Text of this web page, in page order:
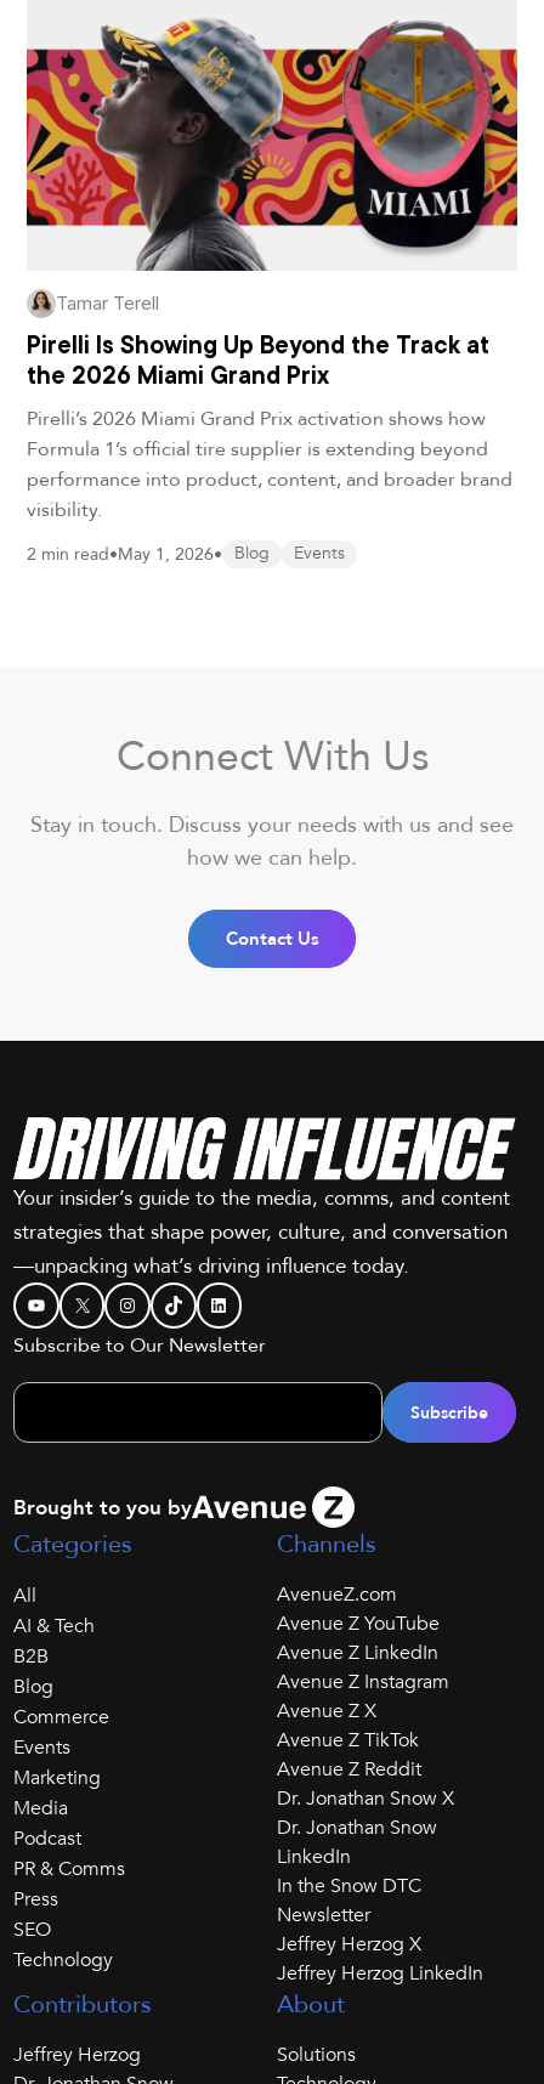
Tamar Terell
Pirelli Is Showing Up Beyond the Track at
the 2026 Miami Grand Prix
Pirelli’s 2026 Miami Grand Prix activation shows how
Formula 1’s official tire supplier is extending beyond
performance into product, content, and broader brand
visibility.
2 min read•May 1, 2026• Blog Events
Connect With Us
Stay in touch. Discuss your needs with us and see
how we can help.
Contact Us
Your insider’s guide to the media, comms, and content
strategies that shape power, culture, and conversation
—unpacking what’s driving influence today.
YouTube
X Instagram
TikTokLinkedIn
Subscribe to Our Newsletter
Brought to you by
Categories
All
AI & Tech
B2B
Blog
Commerce
Events
Marketing
Media
Podcast
PR & Comms
Press
SEO
Technology
Channels
AvenueZ.com
Avenue Z YouTube
Avenue Z LinkedIn
Avenue Z Instagram
Avenue Z X
Avenue Z TikTok
Avenue Z Reddit
Dr. Jonathan Snow X
Dr. Jonathan Snow
LinkedIn
In the Snow DTC
Newsletter
Jeffrey Herzog X
Jeffrey Herzog LinkedIn
Contributors
Jeffrey Herzog
About
Solutions